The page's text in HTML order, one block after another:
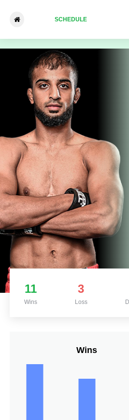
SCHEDULE
Shoaib Yousaf -
11
Wins
3
Loss
Wins